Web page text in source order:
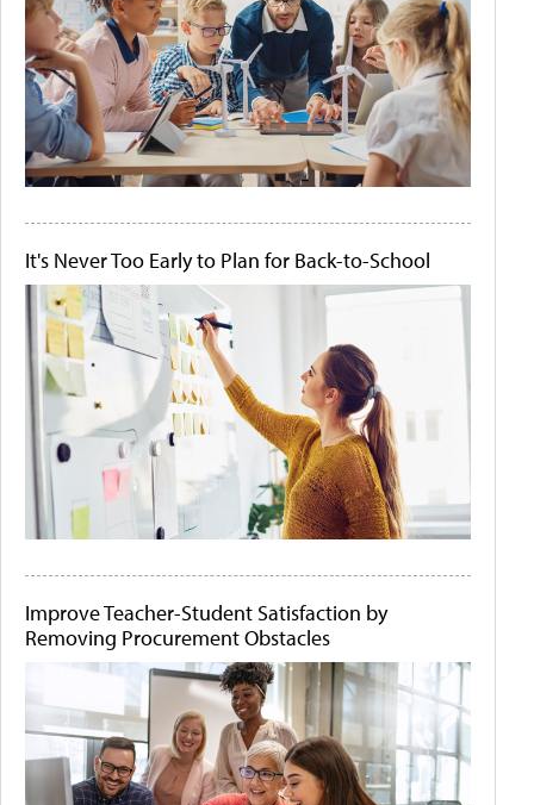
It's Never Too Early to Plan for Back-to-School
Improve Teacher-Student Satisfaction by
Removing Procurement Obstacles